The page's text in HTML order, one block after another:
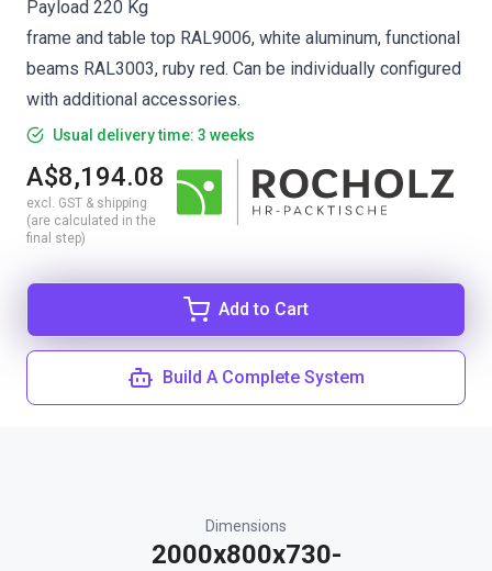
Payload 220 Kg
frame and table top RAL9006, white aluminum, functional
beams RAL3003, ruby red. Can be individually configured
with additional accessories.
Usual delivery time: 3 weeks
A$8,194.08
excl. GST & shipping
(are calculated in the
final step)
Add to Cart
Build A Complete System
Dimensions
2000x800x730-